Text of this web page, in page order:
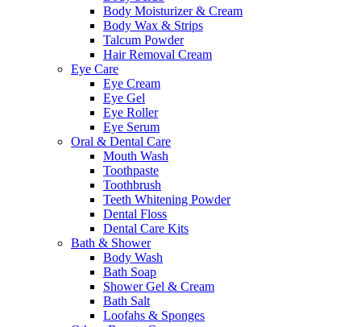
Body Moisturizer & Cream
Body Wax & Strips
Talcum Powder
Hair Removal Cream
Eye Care
Eye Cream
Eye Gel
Eye Roller
Eye Serum
Oral & Dental Care
Mouth Wash
Toothpaste
Toothbrush
Teeth Whitening Powder
Dental Floss
Dental Care Kits
Bath & Shower
Body Wash
Bath Soap
Shower Gel & Cream
Bath Salt
Loofahs & Sponges